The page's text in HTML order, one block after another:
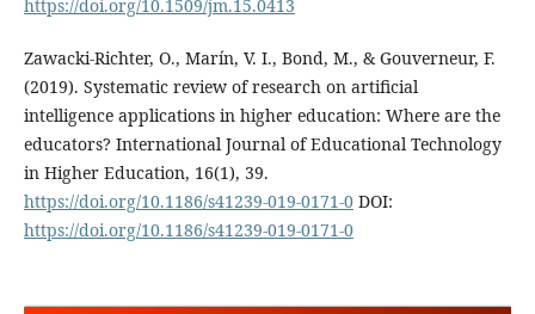
https://doi.org/10.1509/jm.15.0413
Zawacki-Richter, O., Marín, V. I., Bond, M., & Gouverneur, F.
(2019). Systematic review of research on artificial
intelligence applications in higher education: Where are the
educators? International Journal of Educational Technology
in Higher Education, 16(1), 39.
https://doi.org/10.1186/s41239-019-0171-0DOI:
https://doi.org/10.1186/s41239-019-0171-0